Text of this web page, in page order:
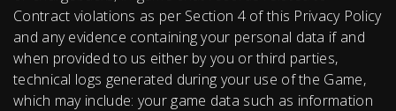
Contract violations as per Section 4 of this Privacy Policy
and any evidence containing your personal data if and
when provided to us either by you or third parties,
technical logs generated during your use of the Game,
which may include: your game data such as information